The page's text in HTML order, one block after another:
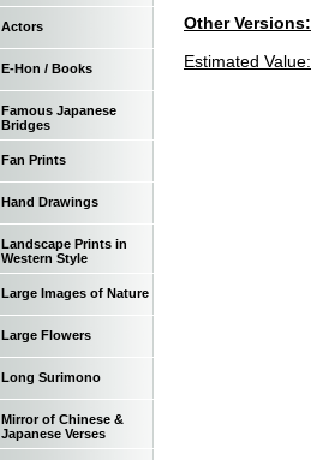
Other Versions:
Estimated Value:
Actors
E-Hon / Books
Famous Japanese
Bridges
Fan Prints
Hand Drawings
Landscape Prints in
Western Style
Large Images of Nature
Large Flowers
Long Surimono
Mirror of Chinese &
Japanese Verses